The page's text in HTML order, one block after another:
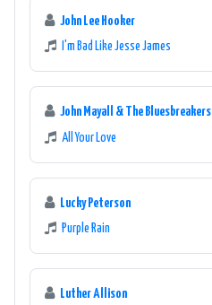
John Lee Hooker
I'm Bad Like Jesse James
John Mayall & The Bluesbreakers
All Your Love
Lucky Peterson
Purple Rain
Luther Allison